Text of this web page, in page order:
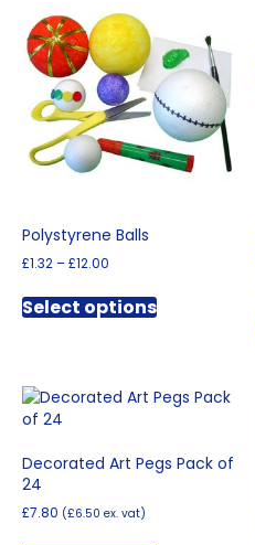
Polystyrene Balls
£1.32 –£12.00
£1.32
through
Select optionsproduct
The
be
Decorated Art Pegs Pack of
24
£7.80 (£6.50 ex. vat)